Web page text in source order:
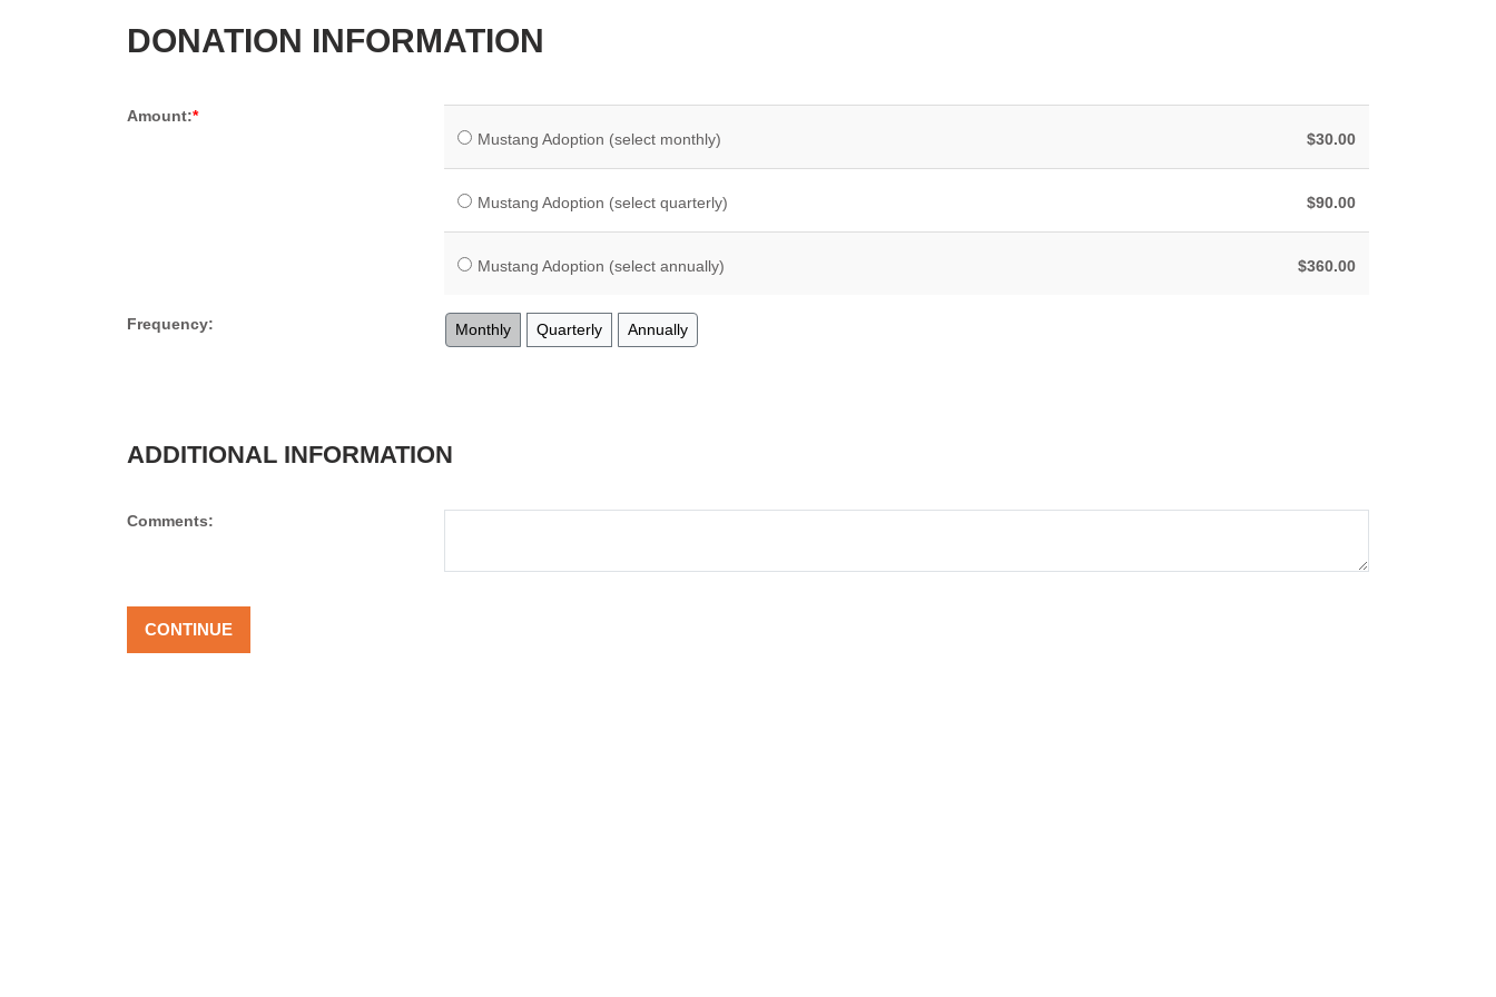
DONATION INFORMATION
Amount:
Mustang Adoption (select monthly)
$30.00
Mustang Adoption (select quarterly) $90.00
Mustang Adoption (select annually) $360.00
Frequency: Monthly Quarterly Annually
ADDITIONAL INFORMATION
Comments: